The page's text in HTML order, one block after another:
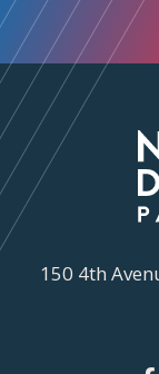
150 4th